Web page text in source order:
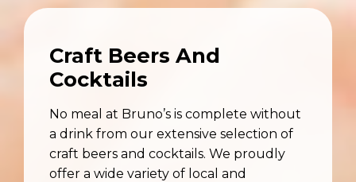
Craft Beers And
Cocktails
No meal at Bruno’s is complete without
a drink from our extensive selection of
craft beers and cocktails. We proudly
offer a wide variety of local and